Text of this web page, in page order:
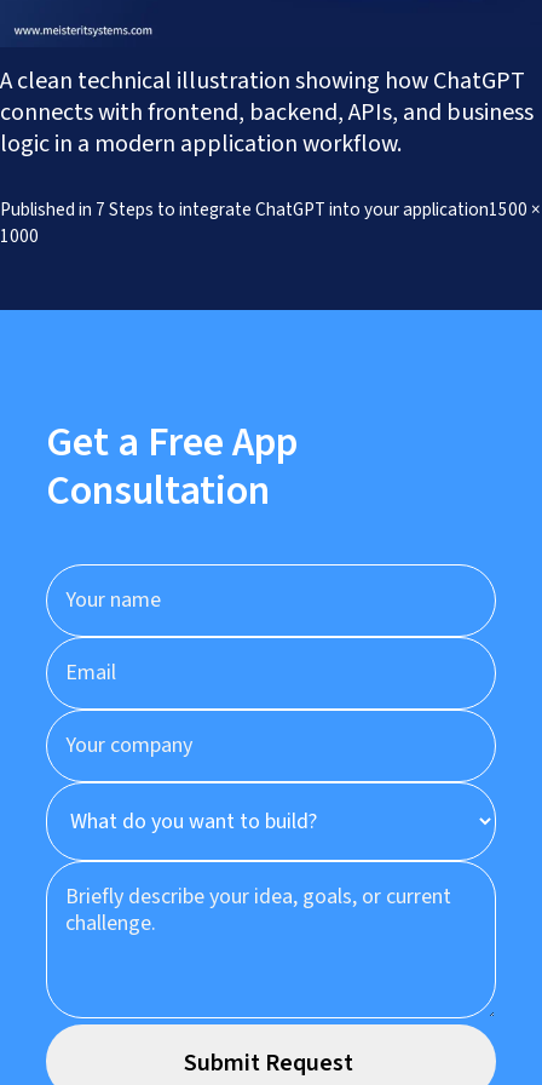
Careers
AI Services And Solutions
Mobile Solutions
Web Development Solutions
Graphics & Creatives
eCommerce Solutions
Search Engine Optimisation
Works
Insights
Contact Us
A clean technical illustration showing how ChatGPT
connects with frontend, backend, APIs, and business
logic in a modern application workflow.
Published in 7 Steps to integrate ChatGPT into your applicationFull
1500 ×
1000
Get a Free App
Consultation